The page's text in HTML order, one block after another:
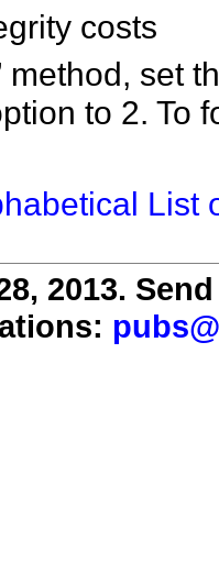
costs
method, set
to 2. To
List
2013.